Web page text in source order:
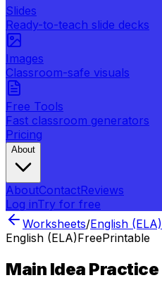
Slides
Ready-to-teach slide decks
Images
Classroom-safe visuals
Free Tools
Fast classroom generators
Pricing
About
AboutContactReviews
Log inTry for free
Worksheets/English (ELA)
English (ELA)FreePrintable
Main Idea Practice